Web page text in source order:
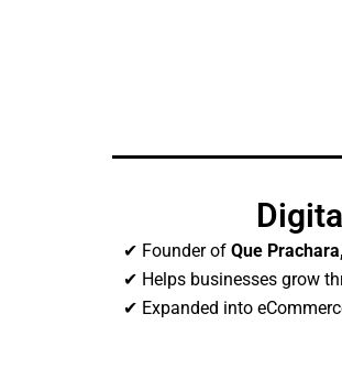
✔ Founder of Que Prachara,
✔ Helps businesses grow
✔ Expanded into